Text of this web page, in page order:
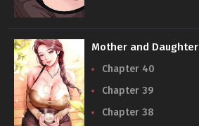
Mother and
Chapter 40
Chapter 39
Chapter 38